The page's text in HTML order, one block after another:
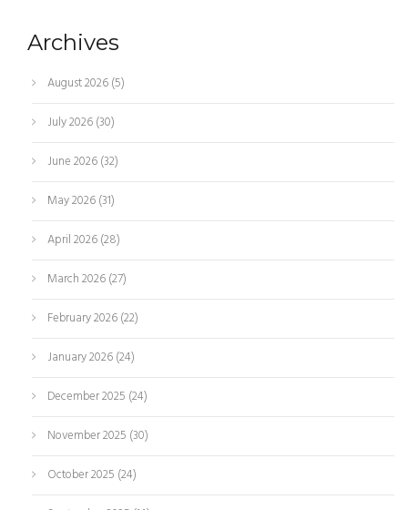
Archives
August 2026(5)
July 2026(30)
June 2026(32)
May 2026(31)
April 2026(28)
March 2026(27)
February 2026(22)
January 2026(24)
December 2025 (24)
November 2025 (30)
October 2025 (24)